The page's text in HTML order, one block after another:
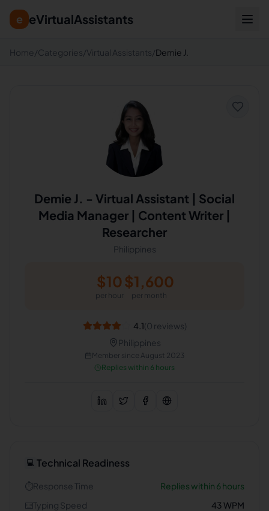
e eVirtualAssistants
Home /Categories/Virtual Assistants/Demie J.
Demie J. - Virtual Assistant | Social
Media Manager | Content Writer |
Researcher
Philippines
$10
per hour
$1,600
per month
4.1(0 reviews)
Philippines
Member since August 2023
Replies within 6 hours
💻 Technical Readiness
⏱️Response Time
Replies within 6 hours
⌨️Typing Speed 43WPM